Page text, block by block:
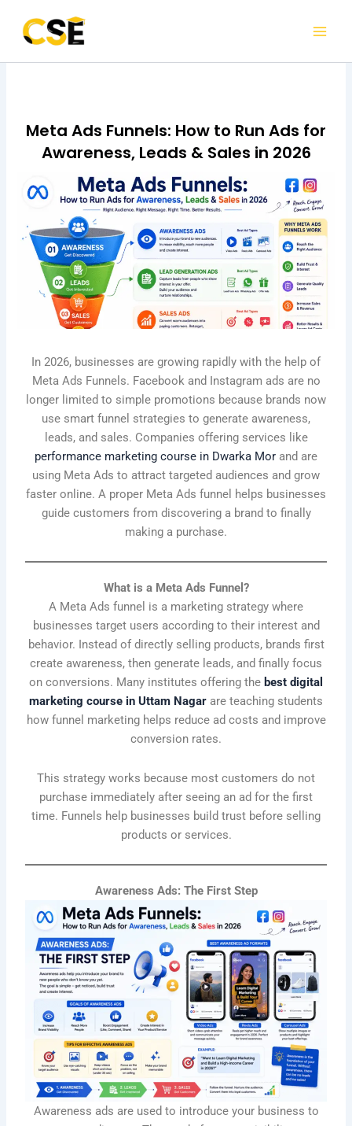
content
Meta Ads Funnels: How to Run Ads for
Awareness, Leads & Sales in 2026
In 2026, businesses are growing rapidly with the help of
Meta Ads Funnels. Facebook and Instagram ads are no
longer limited to simple promotions because brands now
use smart funnel strategies to generate awareness,
leads, and sales. Companies offering services like
performance marketing course in Dwarka Mor and are
using Meta Ads to attract targeted audiences and grow
faster online. A proper Meta Ads funnel helps businesses
guide customers from discovering a brand to finally
making a purchase.
What is a Meta Ads Funnel?
A Meta Ads funnel is a marketing strategy where
businesses target users according to their interest and
behavior. Instead of directly selling products, brands first
create awareness, then generate leads, and finally focus
on conversions. Many institutes offering the best digital
marketing course in Uttam Nagar are teaching students
how funnel marketing helps reduce ad costs and improve
conversion rates.
This strategy works because most customers do not
purchase immediately after seeing an ad for the first
time. Funnels help businesses build trust before selling
products or services.
Awareness Ads: The First Step
Awareness ads are used to introduce your business to